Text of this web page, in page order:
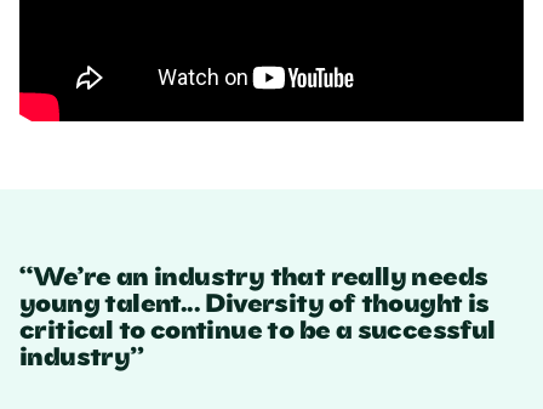
“We’re an industry that really needs
young talent... Diversity of thought is
critical to continue to be a successful
industry”